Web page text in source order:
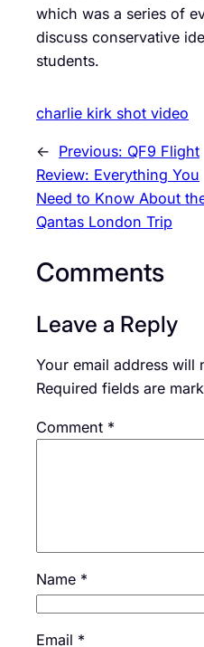
which was a series of
discuss conservative
students.
charlie kirk shot video
← Previous: QF9 Flight
Review: Everything You
Need to Know About
Qantas London Trip
Comments
Leave a Reply
Your email address will
Required fields are
Comment *
Name *
Email *